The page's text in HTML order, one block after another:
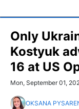
Only
Kostyuk
16 at US
Mon, September 01,
OKSANA